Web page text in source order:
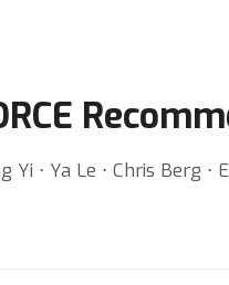
Yi ⋅ Ya Le ⋅ Chris Berg ⋅